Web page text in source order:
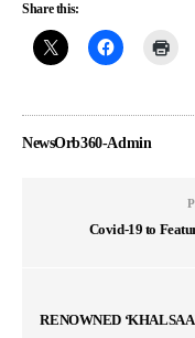
Share this:
NewsOrb360-Admin
Covid-19 to
RENOWNED ‘KHALSA